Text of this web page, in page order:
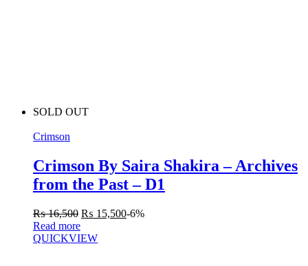
SOLD OUT
Crimson
Crimson By Saira Shakira – Archives
from the Past – D1
₨16,500 ₨ 15,500-6%
Read more
QUICKVIEW